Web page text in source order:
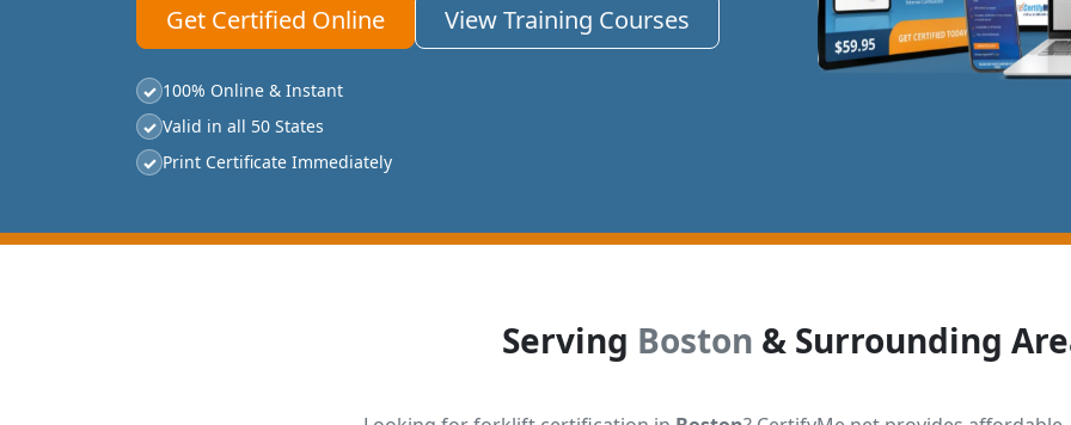
Get Certified Online View Training Courses
✓ 100% Online & Instant
✓ Valid in all 50 States
✓ Print Certificate Immediately
Serving Boston & Surrounding